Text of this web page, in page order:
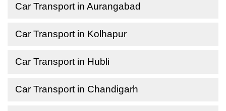
Car Transport in Aurangabad
Car Transport in Kolhapur
Car Transport in Hubli
Car Transport in Chandigarh